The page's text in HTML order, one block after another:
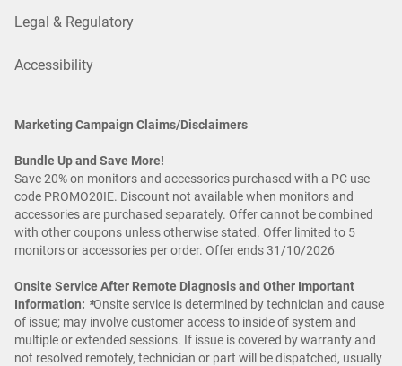
Legal & Regulatory
Accessibility
Marketing Campaign Claims/Disclaimers
Bundle Up and Save More!
Save 20% on monitors and accessories purchased with a PC use
code PROMO20IE. Discount not available when monitors and
accessories are purchased separately. Offer cannot be combined
with other coupons unless otherwise stated. Offer limited to 5
monitors or accessories per order. Offer ends 31/10/2026
Onsite Service After Remote Diagnosis and Other Important
Information: *Onsite service is determined by technician and cause
of issue; may involve customer access to inside of system and
multiple or extended sessions. If issue is covered by warranty and
not resolved remotely, technician or part will be dispatched, usually